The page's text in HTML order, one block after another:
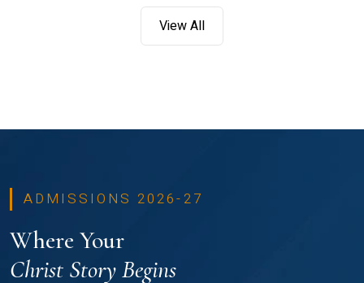
View All
ADMISSIONS 2026-27
Where Your
Christ Story Begins